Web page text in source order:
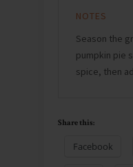
NOTES
Season the
pumpkin pie
spice, then
Share this:
Facebook